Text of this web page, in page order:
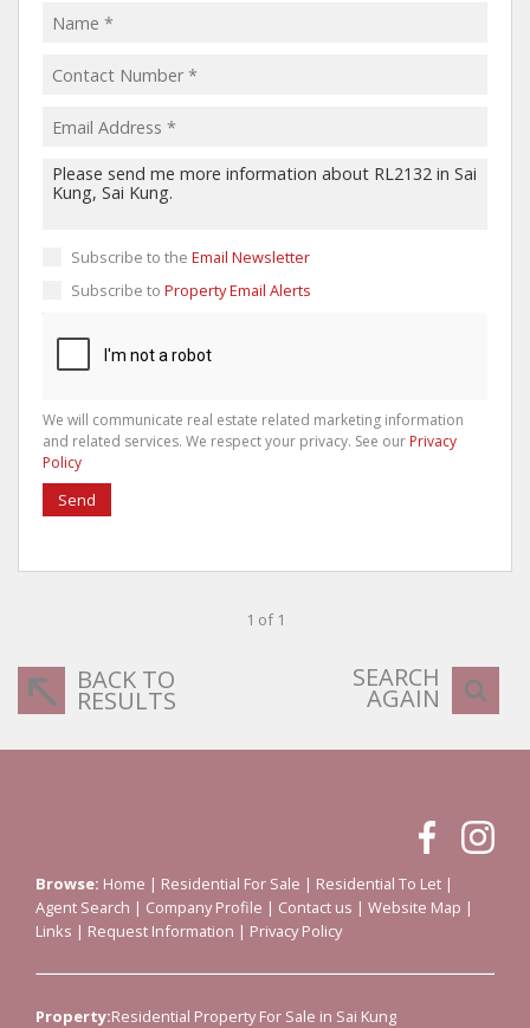
Subscribe to the Email Newsletter
Subscribe to Property Email Alerts
We will communicate real estate related marketing information
and related services. We respect your privacy. See our Privacy
Policy
Send
1 of 1
BACK TO
RESULTS
SEARCH
AGAIN
Browse: Home | Residential For Sale | Residential To Let |
Agent Search | Company Profile | Contact us | Website Map |
Links | Request Information | Privacy Policy
Property:Residential Property For Sale in Sai Kung